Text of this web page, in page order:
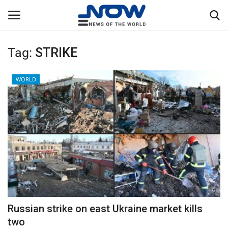
Login
Home
Privacy Policy
Breaking
NOW Live
WORLD
Middle East
Tag: STRIKE
WORLD
Russian strike on east Ukraine market kills
two